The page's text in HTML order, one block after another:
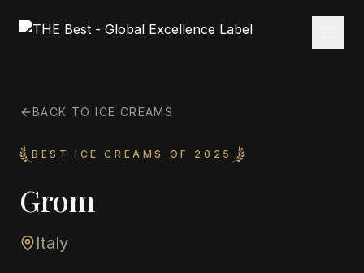
BACK TO ICE CREAMS
BEST ICE CREAMS OF 2025
Grom
Italy